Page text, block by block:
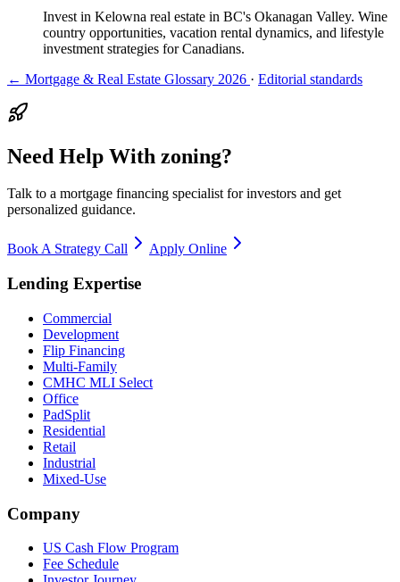
Invest in Kelowna real estate in BC's Okanagan Valley. Wine
country opportunities, vacation rental dynamics, and lifestyle
investment strategies for Canadians.
← Mortgage & Real Estate Glossary 2026 · Editorial standards
Need Help With zoning?
Talk to a mortgage financing specialist for investors and get
personalized guidance.
Book A Strategy Call Apply Online
Lending Expertise
Commercial
Development
Flip Financing
Multi-Family
CMHC MLI Select
Office
PadSplit
Residential
Retail
Industrial
Mixed-Use
Company
US Cash Flow Program
Fee Schedule